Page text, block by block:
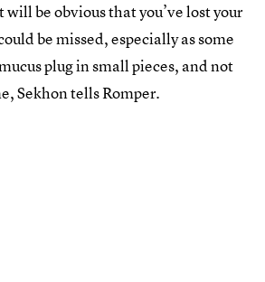
be obvious that you’ve lost your
be missed, especially as some
plug in small pieces, and not
Sekhon tells Romper.